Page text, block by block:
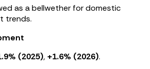
as a bellwether for domestic
trends.
(2025), +1.6% (2026).